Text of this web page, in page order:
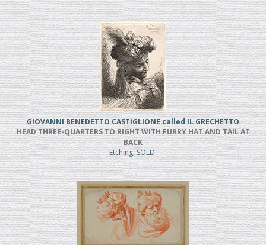
GIOVANNI BENEDETTO CASTIGLIONE called IL GRECHETTO
HEAD THREE-QUARTERS TO RIGHT WITH FURRY HAT AND TAIL AT
BACK
Etching, SOLD